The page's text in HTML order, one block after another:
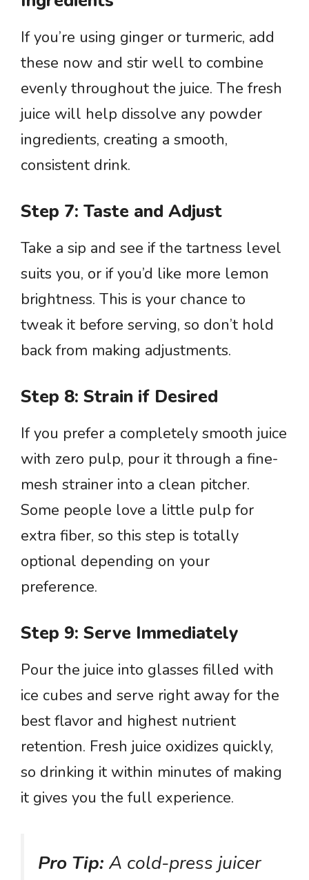
If you’re using ginger or turmeric, add
these now and stir well to combine
evenly throughout the juice. The fresh
juice will help dissolve any powder
ingredients, creating a smooth,
consistent drink.
Step 7: Taste and Adjust
Take a sip and see if the tartness level
suits you, or if you’d like more lemon
brightness. This is your chance to
tweak it before serving, so don’t hold
back from making adjustments.
Step 8: Strain if Desired
If you prefer a completely smooth juice
with zero pulp, pour it through a fine-
mesh strainer into a clean pitcher.
Some people love a little pulp for
extra fiber, so this step is totally
optional depending on your
preference.
Step 9: Serve Immediately
Pour the juice into glasses filled with
ice cubes and serve right away for the
best flavor and highest nutrient
retention. Fresh juice oxidizes quickly,
so drinking it within minutes of making
it gives you the full experience.
Pro Tip: A cold-press juicer